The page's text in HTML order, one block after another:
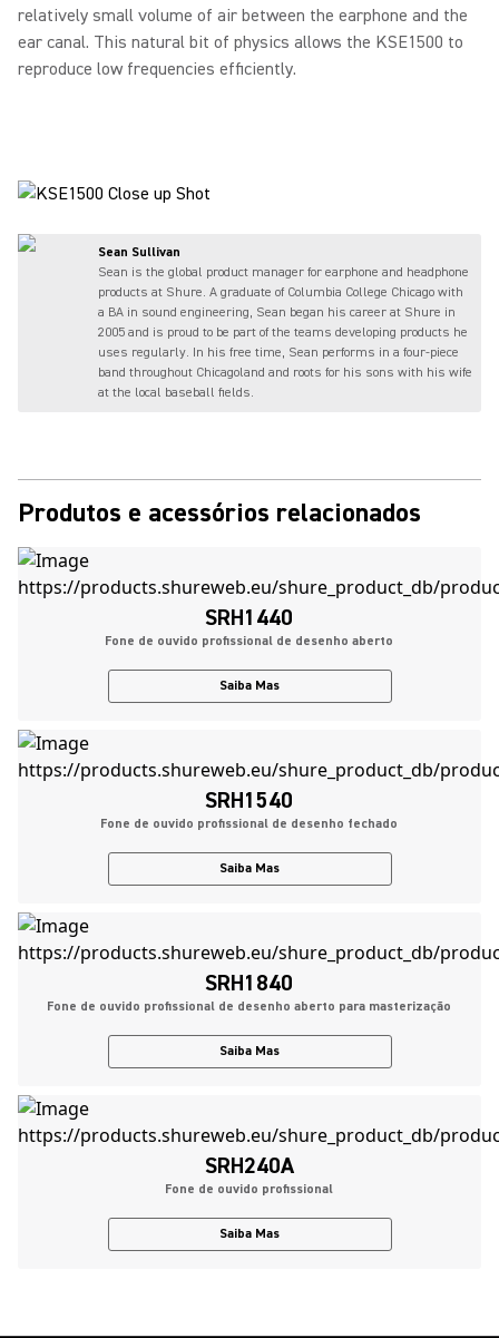
relatively small volume of air between the earphone and the
ear canal. This natural bit of physics allows the KSE1500 to
reproduce low frequencies efficiently.
Sean Sullivan
Sean is the global product manager for earphone and headphone
products at Shure. A graduate of Columbia College Chicago with
a BA in sound engineering, Sean began his career at Shure in
2005 and is proud to be part of the teams developing products he
uses regularly. In his free time, Sean performs in a four-piece
band throughout Chicagoland and roots for his sons with his wife
at the local baseball fields.
Produtos e acessórios relacionados
SRH1440
Fone de ouvido profissional de desenho aberto
Saiba Mas
SRH1540
Fone de ouvido profissional de desenho fechado
Saiba Mas
SRH1840
Fone de ouvido profissional de desenho aberto para masterização
Saiba Mas
SRH240A
Fone de ouvido profissional
Saiba Mas